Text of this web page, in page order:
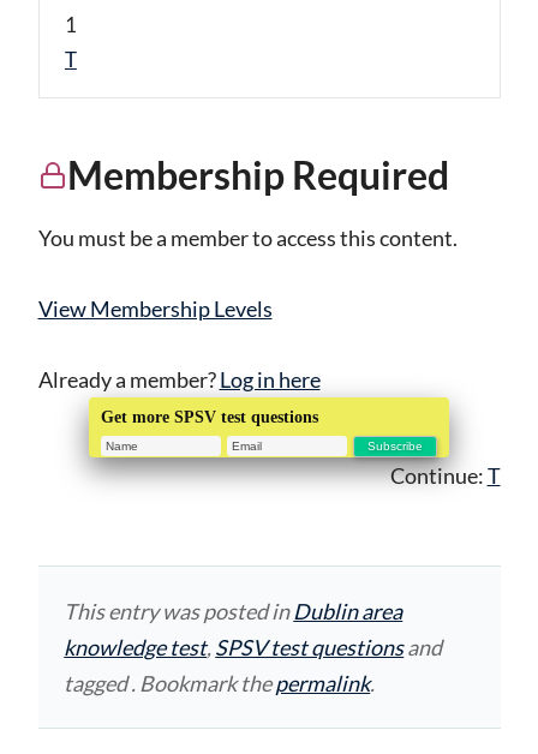
1
T
Membership Required
You must be a member to access this content.
View Membership Levels
Already a member?Log in here
Get more SPSV test questions
Continue:T
This entry was posted inDublin area
knowledge test,SPSV test questionsand
tagged . Bookmark thepermalink.